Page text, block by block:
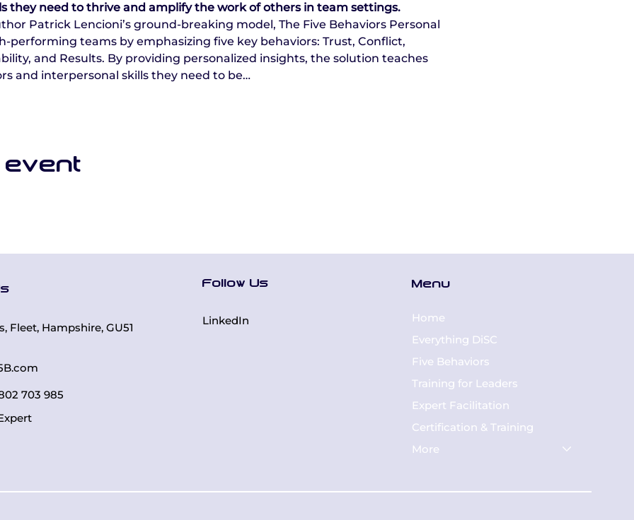
they need to thrive and amplify the work of others in team settings.
Patrick Lencioni’s ground-breaking model, The Five Behaviors Personal
performing teams by emphasizing five key behaviors: Trust, Conflict,
and Results. By providing personalized insights, the solution teaches
and interpersonal skills they need to be…
Fleet, Hampshire, GU51
703 985
Follow Us
LinkedIn
Menu
Home
Everything DiSC
Five Behaviors
Training for Leaders
Expert Facilitation
Certification & Training
More